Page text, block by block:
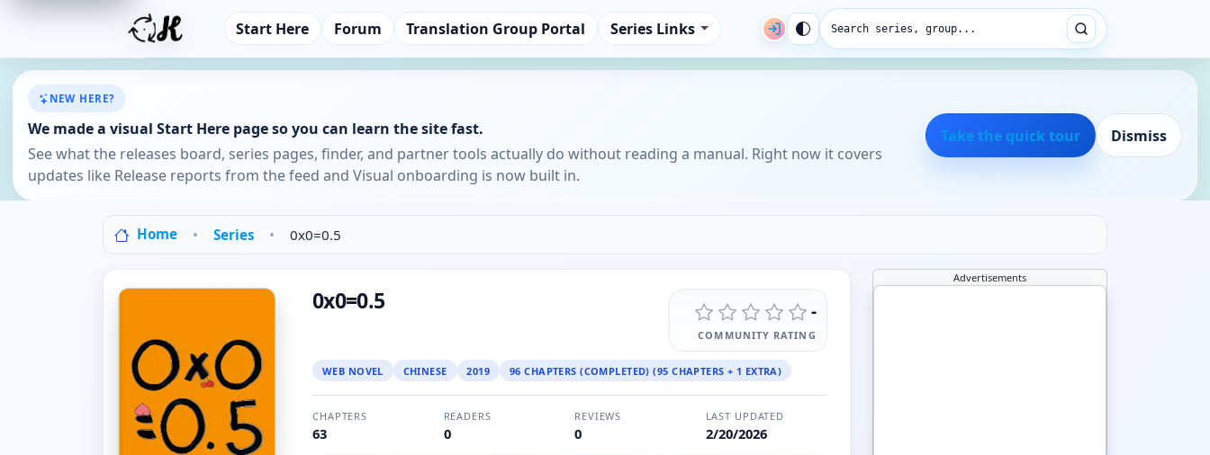
Start Here Forum Translation Group Portal Series Links Search series, group...
NEW HERE?
We made a visual Start Here page so you can learn the site fast.
See what the releases board, series pages, finder, and partner tools actually do without reading a manual. Right now it covers
updates like Release reports from the feed and Visual onboarding is now built in.
Take the quick tour Dismiss
Home Series 0x0=0.5
0x0=0.5 -
COMMUNITY RATING
WEB NOVEL CHINESE 2019 96 CHAPTERS (COMPLETED) (95 CHAPTERS + 1 EXTRA)
CHAPTERS
63
READERS
0
REVIEWS
0
LAST UPDATED
2/20/2026
Advertisements